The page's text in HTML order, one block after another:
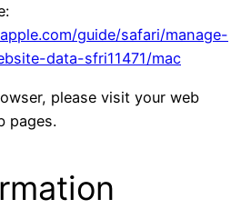
guide/safari/manage-
data-sfri11471/mac
please visit your web
pages.